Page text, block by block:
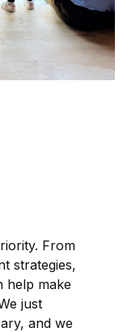
From
strategies,
help make
just
and we